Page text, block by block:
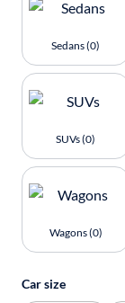
Sedans (0)
SUVs (0)
Wagons (0)
Car size